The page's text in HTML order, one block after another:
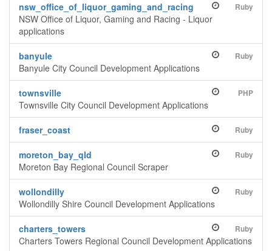
Ruby
nsw_office_of_liquor_gaming_and_racing
NSW Office of Liquor, Gaming and Racing - Liquor
applications
Ruby
banyule
Banyule City Council Development Applications
PHP
townsville
Townsville City Council Development Applications
Ruby
fraser_coast
Ruby
moreton_bay_qld
Moreton Bay Regional Council Scraper
Ruby
wollondilly
Wollondilly Shire Council Development Applications
Ruby
charters_towers
Charters Towers Regional Council Development Applications